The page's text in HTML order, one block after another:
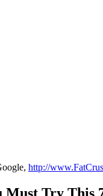
http://
Must Try This